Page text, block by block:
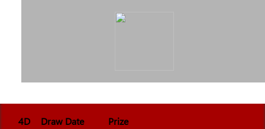
4D Draw Date
Prize